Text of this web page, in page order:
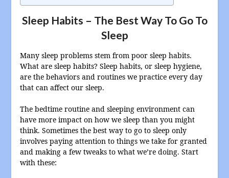
Sleep Habits – The Best Way To Go To
Sleep
Many sleep problems stem from poor sleep habits.
What are sleep habits? Sleep habits, or sleep hygiene,
are the behaviors and routines we practice every day
that can affect our sleep.
The bedtime routine and sleeping environment can
have more impact on how we sleep than you might
think. Sometimes the best way to go to sleep only
involves paying attention to things we take for granted
and making a few tweaks to what we’re doing. Start
with these: